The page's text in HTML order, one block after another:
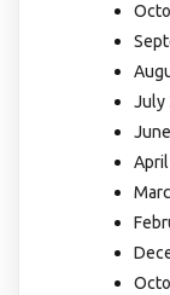
July